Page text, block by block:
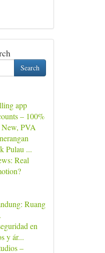
Search
app
– 100%
PVA
Pulau ...
Real
Ruang
en
y ár...
–